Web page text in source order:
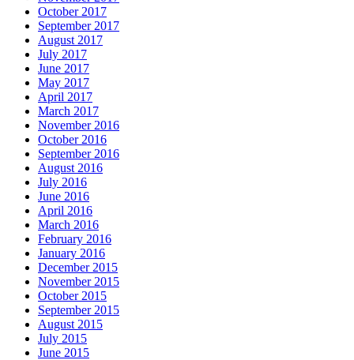
October 2017
September 2017
August 2017
July 2017
June 2017
May 2017
April 2017
March 2017
November 2016
October 2016
September 2016
August 2016
July 2016
June 2016
April 2016
March 2016
February 2016
January 2016
December 2015
November 2015
October 2015
September 2015
August 2015
July 2015
June 2015